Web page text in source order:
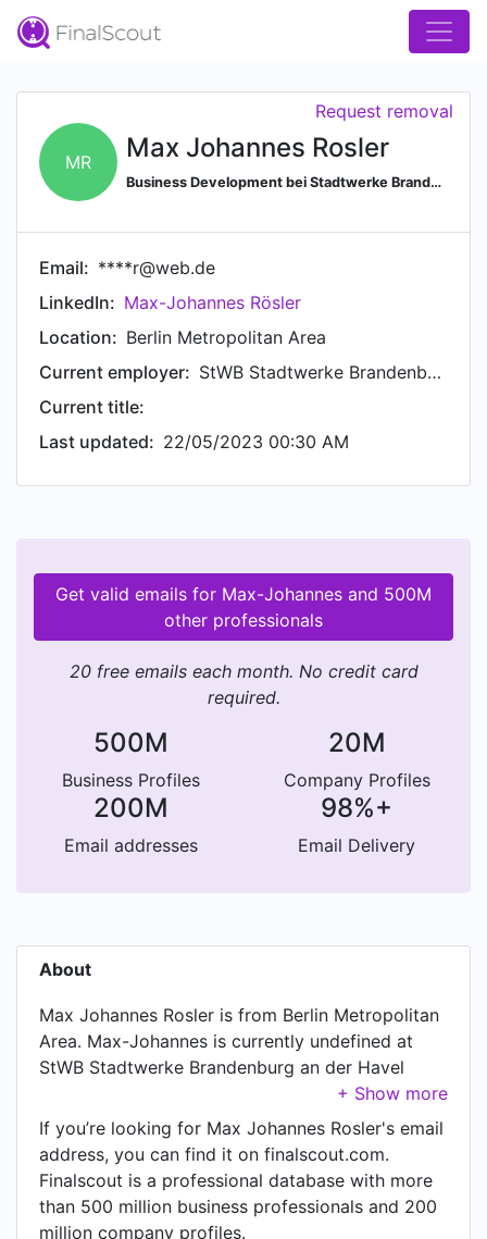
MR Max Johannes Rosler
Business Development bei Stadtwerke Brandenburg an der Havel
Request removal
Email: ****r@web.de
LinkedIn: Max-Johannes Rösler
Location: Berlin Metropolitan Area
Current employer:
StWB Stadtwerke Brandenburg an der Havel GmbH & Co. KG
Current title:
Last updated: 22/05/2023 00:30 AM
Get valid emails for Max-Johannes and 500M
other professionals
20 free emails each month. No credit card
required.
500M
Business Profiles
20M
Company Profiles
200M
Email addresses
98%+
Email Delivery
About
Max Johannes Rosler is from Berlin Metropolitan
Area. Max-Johannes is currently undefined at
StWB Stadtwerke Brandenburg an der Havel
If you’re looking for Max Johannes Rosler's email
address, you can find it on finalscout.com.
Finalscout is a professional database with more
than 500 million business professionals and 200
million company profiles.